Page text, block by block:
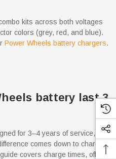
kits across both voltages
colors (grey, red, and blue).
Power Wheels battery chargers.
battery last 3
for 3–4 years of service, but
comes down to charging
covers charge times, off-